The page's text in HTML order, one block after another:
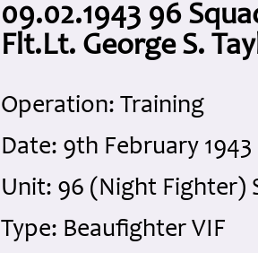
09.02.1943 96
Flt.Lt. George S.
Operation: Training
Date: 9th February
Unit: 96 (Night Fighter)
Type: Beaufighter VIF